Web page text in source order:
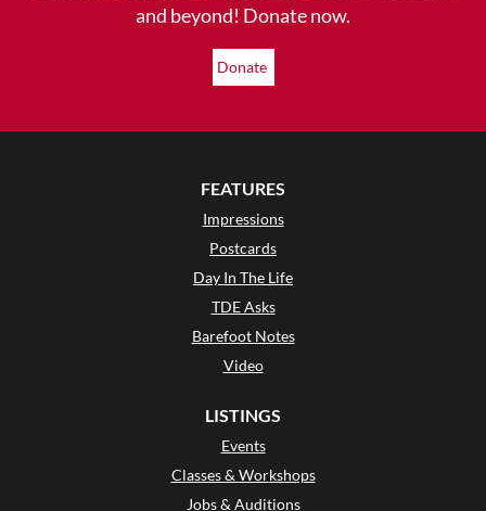
and beyond! Donate now.
Donate
FEATURES
Impressions
Postcards
Day In The Life
TDE Asks
Barefoot Notes
Video
LISTINGS
Events
Classes & Workshops
Jobs & Auditions